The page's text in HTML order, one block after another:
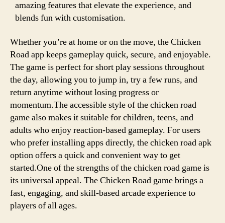
amazing features that elevate the experience, and
blends fun with customisation.
Whether you’re at home or on the move, the Chicken
Road app keeps gameplay quick, secure, and enjoyable.
The game is perfect for short play sessions throughout
the day, allowing you to jump in, try a few runs, and
return anytime without losing progress or
momentum.The accessible style of the chicken road
game also makes it suitable for children, teens, and
adults who enjoy reaction-based gameplay. For users
who prefer installing apps directly, the chicken road apk
option offers a quick and convenient way to get
started.One of the strengths of the chicken road game is
its universal appeal. The Chicken Road game brings a
fast, engaging, and skill-based arcade experience to
players of all ages.